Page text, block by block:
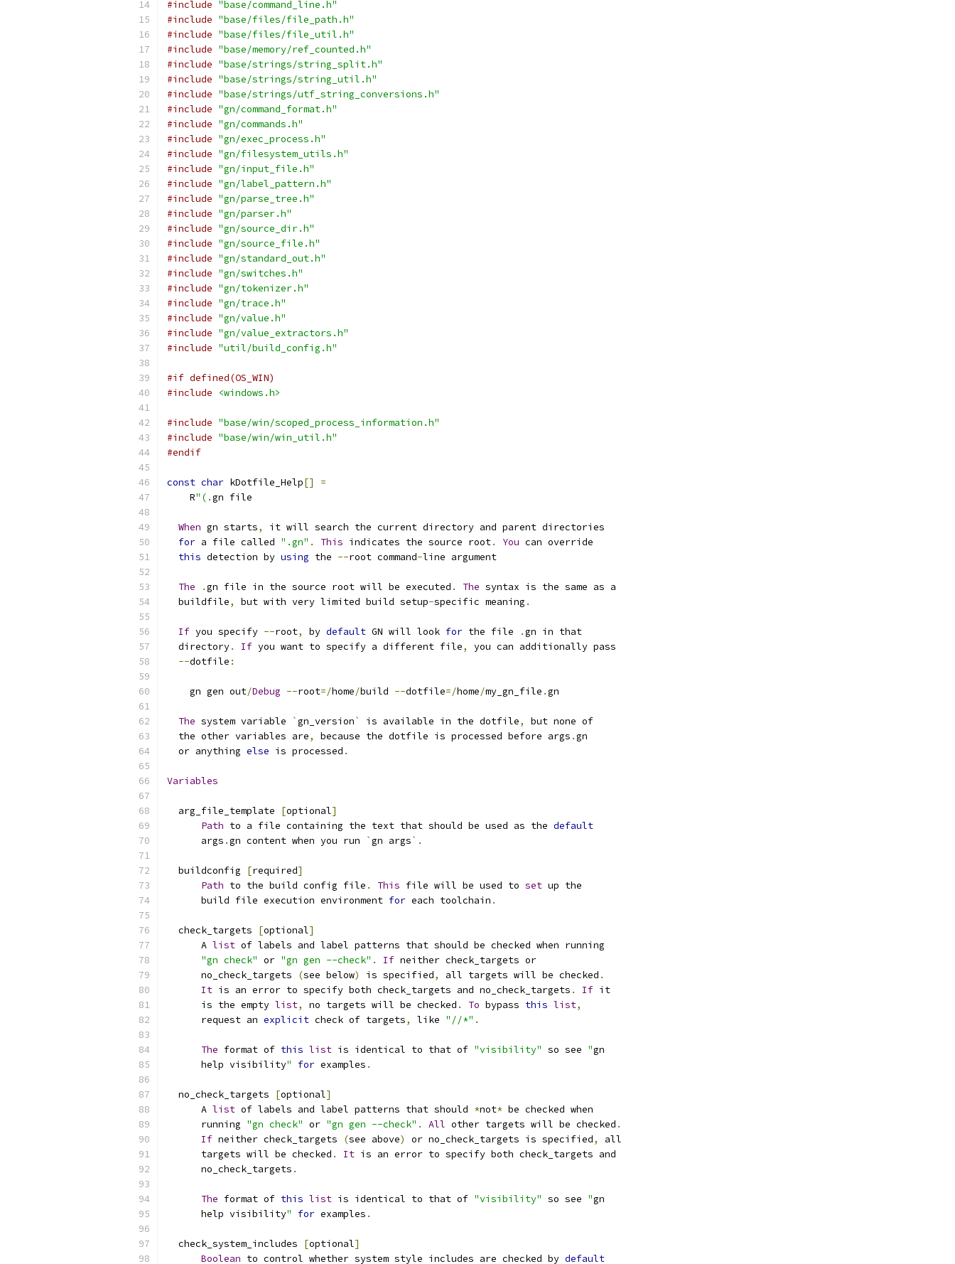
#include "base/command_line.h"
#include "base/files/file_path.h"
#include "base/files/file_util.h"
#include "base/memory/ref_counted.h"
#include "base/strings/string_split.h"
#include "base/strings/string_util.h"
#include "base/strings/utf_string_conversions.h"
#include "gn/command_format.h"
#include "gn/commands.h"
#include "gn/exec_process.h"
#include "gn/filesystem_utils.h"
#include "gn/input_file.h"
#include "gn/label_pattern.h"
#include "gn/parse_tree.h"
#include "gn/parser.h"
#include "gn/source_dir.h"
#include "gn/source_file.h"
#include "gn/standard_out.h"
#include "gn/switches.h"
#include "gn/tokenizer.h"
#include "gn/trace.h"
#include "gn/value.h"
#include "gn/value_extractors.h"
#include "util/build_config.h"
#if defined(OS_WIN)
#include
<windows.h>
#include "base/win/scoped_process_information.h"
#include "base/win/win_util.h"
#endif
const char kDotfile_Help[]
=
    R
"( .gn file
When gn starts,
it will search the current directory and parent directories
for a file called ".gn" . This indicates the source root. You can override
this detection by using the --root command-line argument
The .gn file in the source root will be executed . The syntax is the same as a
  buildfile
, but with very limited build setup-specific meaning .
If you specify --root, by default GN will look for the file .gn in that
  directory
. If you want to specify a different file,
you can additionally pass
--dotfile :
    gn gen out
/Debug --root=/home/build --dotfile=/home/my_gn_file .gn
The system variable `gn_version` is available in the dotfile,
but none of
  the other variables are
, because the dotfile is processed before args .gn
  or anything
else is processed .
Variables
  arg_file_template
[optional]
Path to a file containing the text that should be used as the default
      args
.gn content when you run `gn args`.
  buildconfig
[required]
Path to the build config file . This file will be used to set up the
      build file execution environment
for each toolchain .
  check_targets
[optional]
      A
list of labels and label patterns that should be checked when running
"gn check" or "gn gen --check" . If neither check_targets or
      no_check_targets
(see below) is specified, all targets will be checked .
It is an error to specify both check_targets and no_check_targets . If it
      is the empty
list, no targets will be checked . To bypass this list,
      request an
explicit check of targets, like "//*" .
The format of this list is identical to that of "visibility" so see "gn
      help visibility
" for examples .
  no_check_targets
[optional]
      A
list of labels and label patterns that should *not* be checked when
      running
"gn check" or "gn gen --check" . All other targets will be checked .
If neither check_targets (see above) or no_check_targets is specified,
all
      targets will be checked
. It is an error to specify both check_targets and
      no_check_targets
.
The format of this list is identical to that of "visibility" so see "gn
      help visibility
" for examples .
  check_system_includes
[optional]
Boolean to control whether system style includes are checked by default